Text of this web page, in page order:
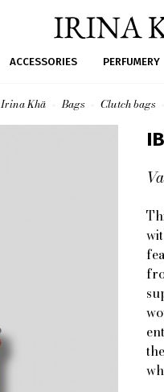
ACCESSORIES PERFUMERY
Irina Khä Bags Clutch bags